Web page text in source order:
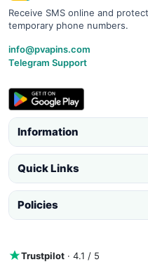
Receive SMS online and
temporary phone numbers.
info@pvapins.com
Telegram Support
Information
Quick Links
Policies
Trustpilot · 4.1 / 5